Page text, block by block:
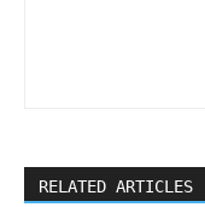
RELATED ARTICLES